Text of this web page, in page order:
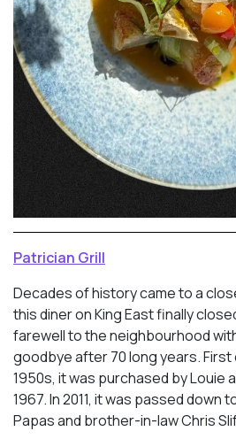
Patrician Grill
Decades of history came to a
this diner on King East finally
farewell to the neighbourhood
goodbye after 70 long years.
1950s, it was purchased by Louie
1967. In 2011, it was passed down
Papas and brother-in-law Chris